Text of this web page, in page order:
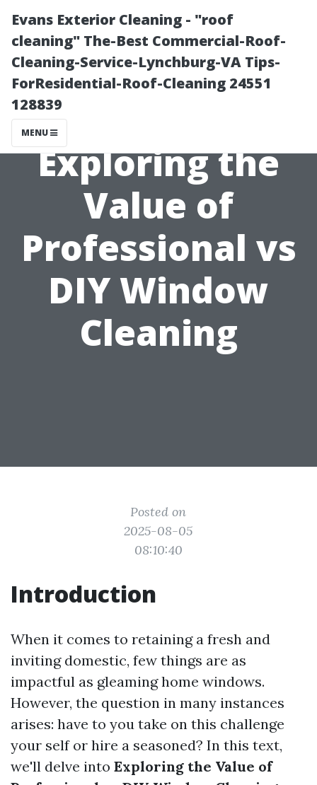
Evans Exterior Cleaning - "roof
cleaning" The-Best Commercial-Roof-
Cleaning-Service-Lynchburg-VA Tips-
ForResidential-Roof-Cleaning 24551
128839
MENU
Exploring the
Value of
Professional vs
DIY Window
Cleaning
Posted on
2025-08-05
08:10:40
Introduction
When it comes to retaining a fresh and
inviting domestic, few things are as
impactful as gleaming home windows.
However, the question in many instances
arises: have to you take on this challenge
your self or hire a seasoned? In this text,
we'll delve into Exploring the Value of